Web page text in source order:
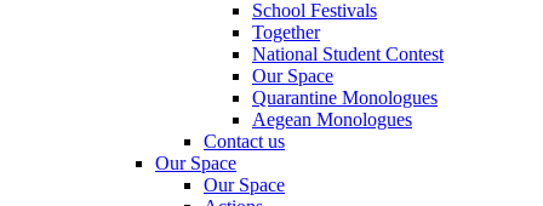
School Festivals
Together
National Student Contest
Our Space
Quarantine Monologues
Aegean Monologues
Contact us
Our Space
Our Space